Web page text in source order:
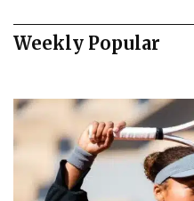
Weekly Popular